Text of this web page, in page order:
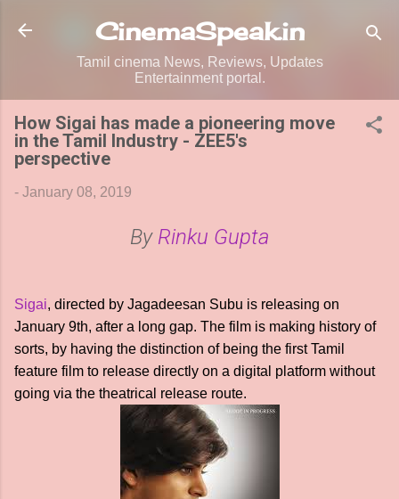
Skip to main content
CinemaSpeak.in
Tamil cinema News, Reviews, Updates
Entertainment portal.
How Sigai has made a pioneering move
in the Tamil Industry - ZEE5's
perspective
- January 08, 2019
By Rinku Gupta
Sigai, directed by Jagadeesan Subu is releasing on
January 9th, after a long gap. The film is making history of
sorts, by having the distinction of being the first Tamil
feature film to release directly on a digital platform without
going via the theatrical release route.